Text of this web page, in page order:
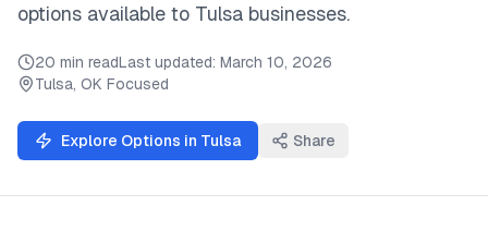
options available to Tulsa businesses.
20 min readLast updated: March 10, 2026
Tulsa, OK Focused
Explore Options in Tulsa Share